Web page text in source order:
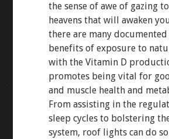
the sense of awe of gazing
heavens that will awaken
there are many
benefits of exposure to
with the Vitamin D
promotes being vital for
and muscle health and
From assisting in the
sleep cycles to bolstering
system, roof lights can do